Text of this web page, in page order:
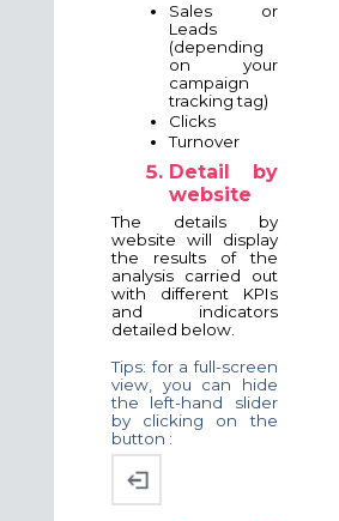
Sales or
Leads
(depending
on your
campaign
tracking tag)
Clicks
Turnover
Detail by
website
The details by
website will display
the results of the
analysis carried out
with different KPIs
and indicators
detailed below.
Tips: for a full-screen
view, you can hide
the left-hand slider
by clicking on the
button :